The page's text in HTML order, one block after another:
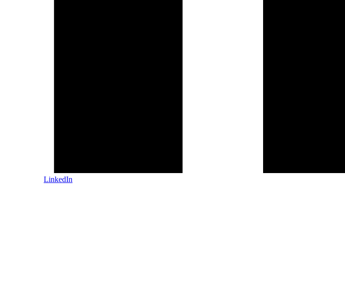
LinkedIn